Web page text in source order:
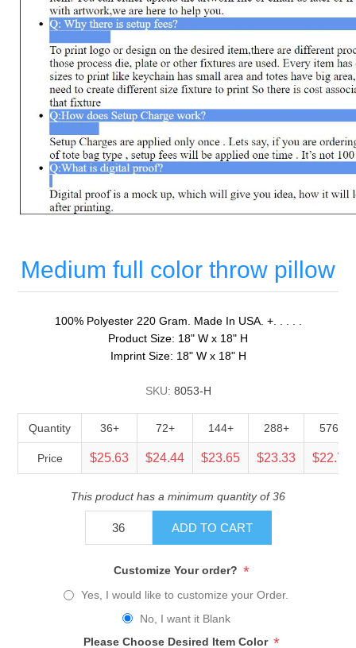
Medium full color throw pillow
100% Polyester 220 Gram. Made In USA. +. . . . .
Product Size: 18" W x 18" H
Imprint Size: 18" W x 18" H
SKU: 8053-H
Quantity 36+ 72+ 144+ 288+ 576+
Price $25.63 $24.44 $23.65 $23.33 $22.70
This product has a minimum quantity of 36
ADD TO CART
Customize Your order? *
Yes, I would like to customize your Order.
No, I want it Blank
Please Choose Desired Item Color *